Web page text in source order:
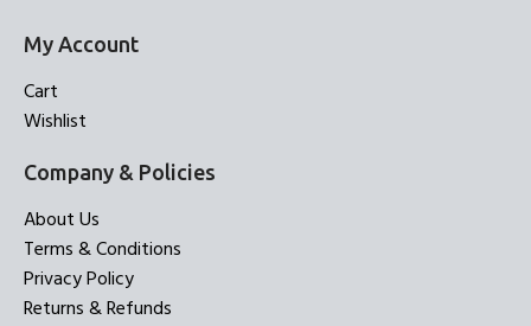
My Account
Cart
Wishlist
Company & Policies
About Us
Terms & Conditions
Privacy Policy
Returns & Refunds